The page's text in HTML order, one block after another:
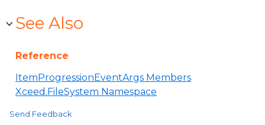
See Also
Reference
ItemProgressionEventArgs Members
Xceed.FileSystem Namespace
Send Feedback